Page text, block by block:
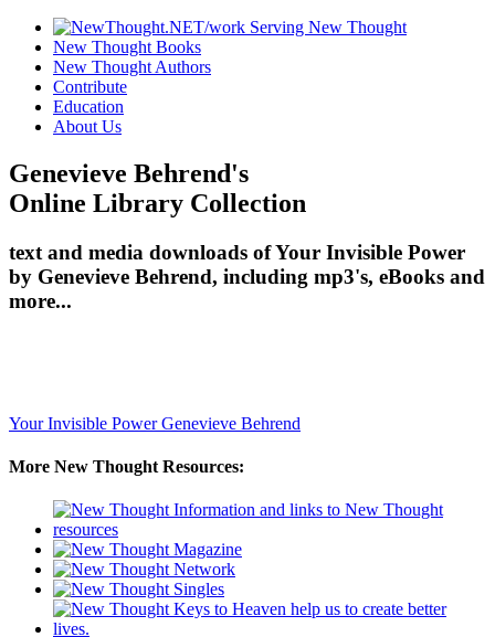
New Thought Books
New Thought Authors
Contribute
Education
About Us
Genevieve Behrend's
Online Library Collection
text and media downloads of Your Invisible Power
by Genevieve Behrend, including mp3's, eBooks and
more...
Your Invisible PowerGenevieve Behrend
More New Thought Resources: